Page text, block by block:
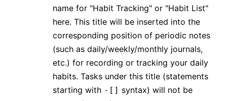
name for "Habit Tracking" or "Habit List"
here. This title will be inserted into the
corresponding position of periodic notes
(such as daily/weekly/monthly journals,
etc.) for recording or tracking your daily
habits. Tasks under this title (statements
starting with -[] syntax) will not be